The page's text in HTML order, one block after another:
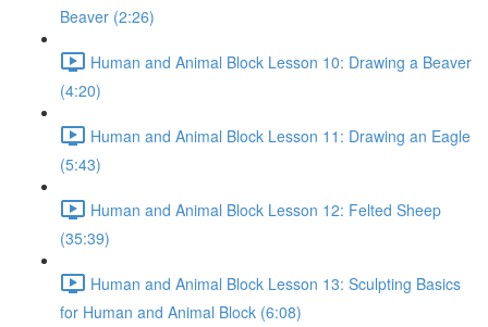
Beaver (2:26)
Human and Animal Block Lesson 10: Drawing a Beaver
(4:20)
Human and Animal Block Lesson 11: Drawing an Eagle
(5:43)
Human and Animal Block Lesson 12: Felted Sheep
(35:39)
Human and Animal Block Lesson 13: Sculpting Basics
for Human and Animal Block (6:08)